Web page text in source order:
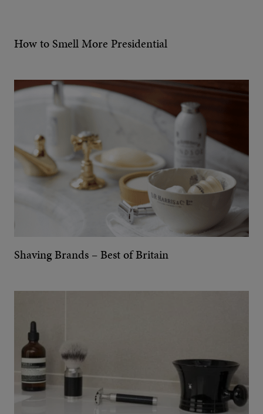
How to Smell More Presidential
Shaving Brands – Best of Britain